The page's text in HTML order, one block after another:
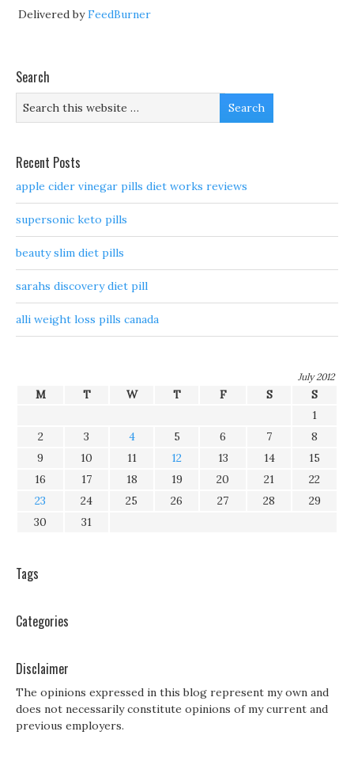
Delivered byFeedBurner
Search
Recent Posts
apple cider vinegar pills diet works reviews
supersonic keto pills
beauty slim diet pills
sarahs discovery diet pill
alli weight loss pills canada
July 2012
M T W T F S
S
1
2
3 4 5 6 7
8
9
10 11 12 13 14
15
16
17 18 19 20 21
22
23
24 25 26 27 28
29
30
31
Tags
Categories
Disclaimer
The opinions expressed in this blog represent my own and
does not necessarily constitute opinions of my current and
previous employers.